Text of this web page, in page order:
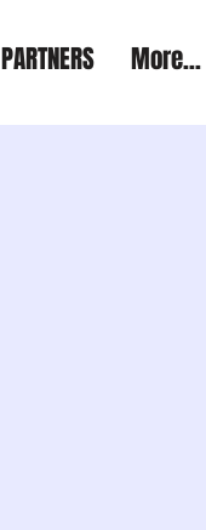
PARTNERS More...